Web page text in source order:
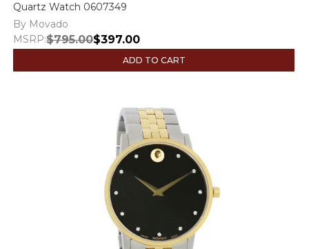
Quartz Watch 0607349
By Movado
MSRP:$795.00$397.00
ADD TO CART